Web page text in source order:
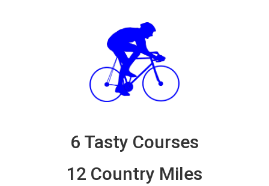
6 Tasty Courses
12 Country Miles